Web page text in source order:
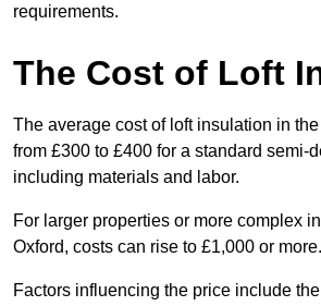
requirements.
The Cost of Loft
The average cost of loft insulation in
from £300 to £400 for a standard semi-
including materials and labor.
For larger properties or more complex
Oxford, costs can rise to £1,000 or more.
Factors influencing the price include